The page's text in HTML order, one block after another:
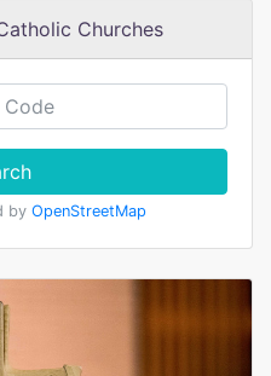
Churches
by OpenStreetMap